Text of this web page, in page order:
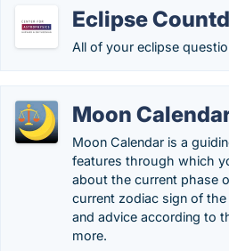
Eclipse
All of your eclipse
Moon
Moon Calendar is a
features through which
about the current phase
current zodiac sign of
and advice according to
more.